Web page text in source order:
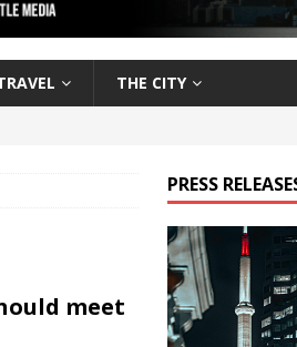
THE CITY
meet
PRESS